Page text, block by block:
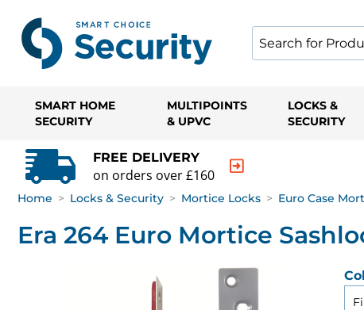
SMART HOME
SECURITY
MULTIPOINTS
& UPVC
LOCKS &
SECURITY
FREE DELIVERY
on orders over £160
Home > Locks & Security > Mortice Locks > Euro Case
Era 264 Euro Mortice